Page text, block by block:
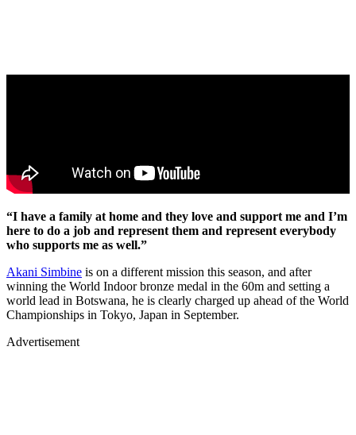
“I have a family at home and they love and support me and I’m
here to do a job and represent them and represent everybody
who supports me as well.”
Akani Simbine is on a different mission this season, and after
winning the World Indoor bronze medal in the 60m and setting a
world lead in Botswana, he is clearly charged up ahead of the World
Championships in Tokyo, Japan in September.
Advertisement